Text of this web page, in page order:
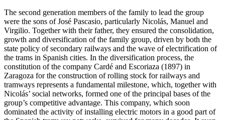
The second generation members of the family to lead the group
were the sons of José Pascasio, particularly Nicolás, Manuel and
Virgilio. Together with their father, they ensured the consolidation,
growth and diversification of the family group, driven by both the
state policy of secondary railways and the wave of electrification of
the trams in Spanish cities. In the diversification process, the
constitution of the company Cardé and Escoriaza (1897) in
Zaragoza for the construction of rolling stock for railways and
tramways represents a fundamental milestone, which, together with
Nicolás’ social networks, formed one of the principal bases of the
group’s competitive advantage. This company, which soon
dominated the activity of installing electric motors in a good part of